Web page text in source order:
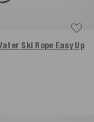
Ski Rope Easy Up